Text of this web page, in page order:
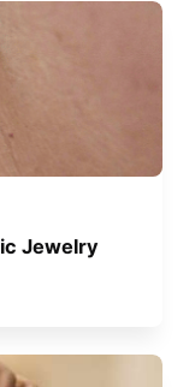
Jewelry